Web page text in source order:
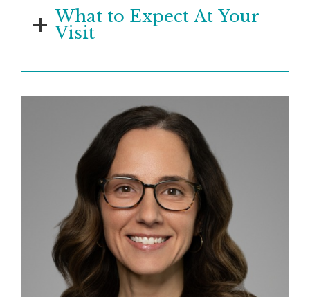
What to Expect At Your
Visit